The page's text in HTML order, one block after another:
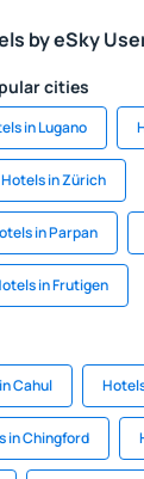
by eSky
cities
in Lugano
Hotels in Zürich
in Parpan
in Frutigen
Cahul
in Chingford